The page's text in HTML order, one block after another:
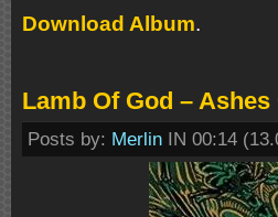
Download Album.
Lamb Of God – Ashes
Posts by: Merlin IN 00:14